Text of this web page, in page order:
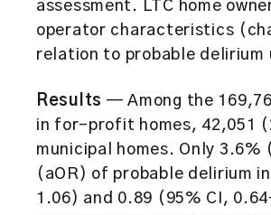
assessment. LTC home
operator characteristics
relation to probable delirium
Results — Among the
in for-profit homes, 42,051
municipal homes. Only
(aOR) of probable delirium
1.06) and 0.89 (95% CI,